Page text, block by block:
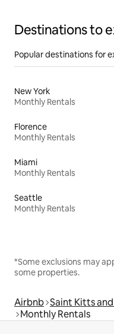
Destinations to
Popular destinations for
New York
Monthly Rentals
Florence
Monthly Rentals
Miami
Monthly Rentals
Seattle
Monthly Rentals
*Some exclusions may
some properties.
Airbnb Saint Kitts
Monthly Rentals